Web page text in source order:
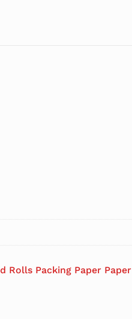
Rolls Packing Paper Paper